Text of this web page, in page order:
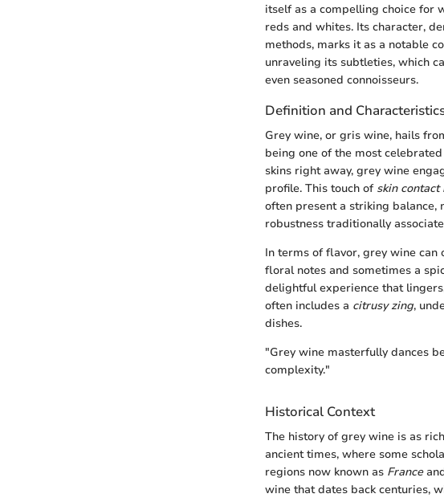
itself as a compelling choice for
reds and whites. Its character,
methods, marks it as a notable
unraveling its subtleties, which
even seasoned connoisseurs.
Definition and
Grey wine, or gris wine, hails
being one of the most
skins right away, grey wine
profile. This touch of skin
often present a striking
robustness traditionally
In terms of flavor, grey wine can
floral notes and sometimes a
delightful experience that
often includes a citrusy zing,
dishes.
"Grey wine masterfully dances
complexity."
Historical Context
The history of grey wine is as
ancient times, where some
regions now known as France
wine that dates back centuries,